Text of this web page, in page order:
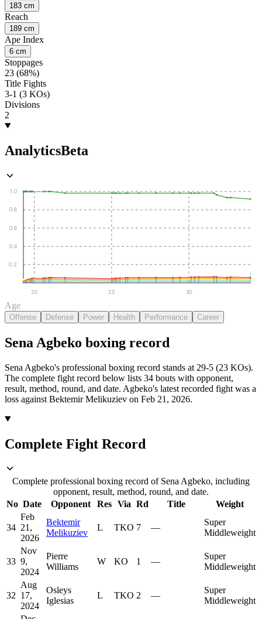
183 cm
Reach
189 cm
Ape Index
6 cm
Stoppages
23 (68%)
Title Fights
3-1 (3 KOs)
Divisions
2
AnalyticsBeta
0.2
0.4
0.6
0.8
1.0
20 25 30
Age
Offense Defense Power Health Performance Career
Sena Agbeko boxing record
Sena Agbeko's professional boxing record stands at 29-5 (23 KOs).
The complete fight record below lists 34 bouts with opponent,
result, method, round, and date. Agbeko's latest recorded fight was a
loss against Bektemir Melikuziev on Feb 21, 2026.
Complete Fight Record
Complete professional boxing record of Sena Agbeko, including
opponent, result, method, round, and date.
No Date Opponent Res Via Rd Title Weight
34
Feb
21,
2026
Bektemir
Melikuziev
L TKO 7 —
Super
Middleweight
33
Nov
9,
2024
Pierre
Williams
W KO 1 —
Super
Middleweight
32
Aug
17,
2024
Osleys
Iglesias
L TKO 2 —
Super
Middleweight